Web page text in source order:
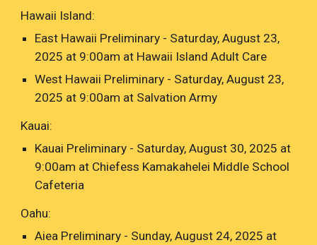
Hawaii Island:
East Hawaii Preliminary - Saturday, August 23,
2025 at 9:00am at Hawaii Island Adult Care
West Hawaii Preliminary - Saturday, August 23,
2025 at 9:00am at Salvation Army
Kauai:
Kauai Preliminary - Saturday, August 30, 2025 at
9:00am at Chiefess Kamakahelei Middle School
Cafeteria
Oahu:
Aiea Preliminary - Sunday, August 24, 2025 at